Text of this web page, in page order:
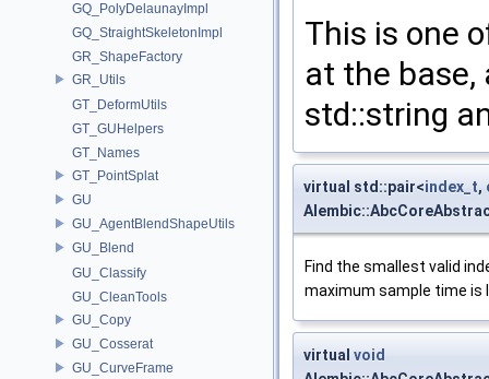
GQ_PolyDelaunayImpl
GQ_StraightSkeletonImpl
GR_ShapeFactory
GR_Utils
GT_DeformUtils
GT_GUHelpers
GT_Names
GT_PointSplat
GU
GU_AgentBlendShapeUtils
GU_Blend
GU_Classify
GU_CleanTools
GU_Copy
GU_Cosserat
GU_CurveFrame
This is one
at the base,
std::string
virtual std::pair<index_t,
Find the smallest valid
maximum sample time is
virtual void